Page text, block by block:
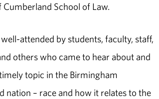
School of Law.
attended by students, faculty, staff,
others who came to hear about and
topic in the Birmingham
nation – race and how it relates to the